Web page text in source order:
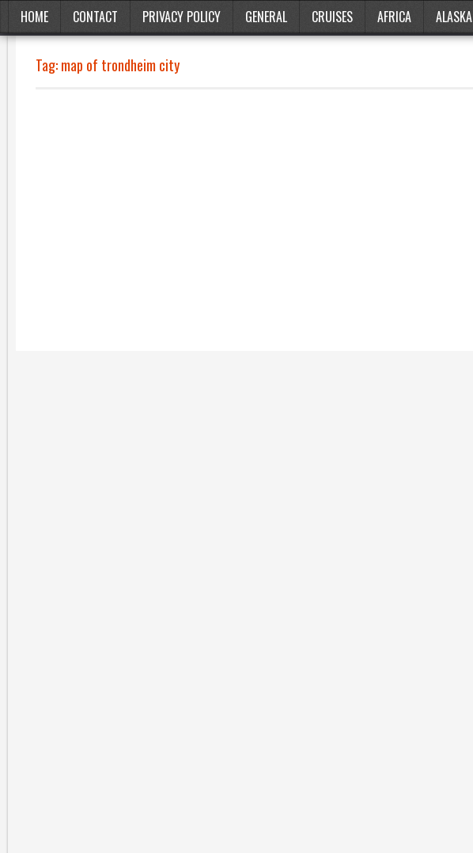
HOME CONTACT PRIVACY POLICY GENERAL CRUISES AFRICA ALASKA
Tag:map of trondheim city